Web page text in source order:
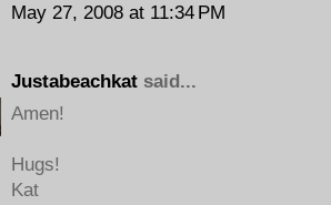
May 27, 2008 at 11:34 PM
Justabeachkat said...
Amen!
Hugs!
Kat